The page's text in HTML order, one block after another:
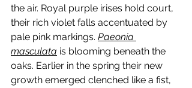
the air. Royal purple irises hold court,
their rich violet falls accentuated by
pale pink markings. Paeonia
masculata is blooming beneath the
oaks. Earlier in the spring their new
growth emerged clenched like a fist,